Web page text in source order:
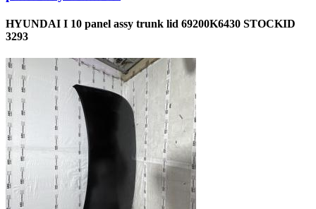
HYUNDAI I 10 panel assy trunk lid 69200K6430 STOCKID
3293